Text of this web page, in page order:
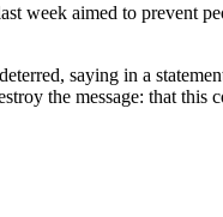
week aimed to prevent
saying in a
the message: that